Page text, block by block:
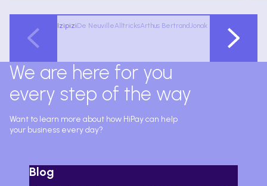
IzipiziDe NeuvilleAlltricksArthus BertrandJonak
We are here for you
every step of the way
Want to learn more about how HiPay can help
your business every day?
Blog